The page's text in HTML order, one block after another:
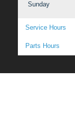
Sunday
Service Hours
Parts Hours